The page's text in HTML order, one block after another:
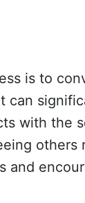
is to
can
with the
others
and